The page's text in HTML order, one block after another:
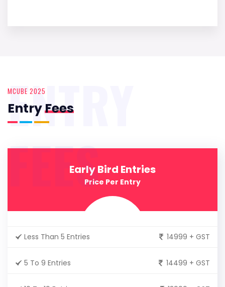
MCUBE 2025
EntryFees
ENTRY
FEESEarly Bird Entries
Price Per Entry
Less Than 5 Entries 14999 + GST
5 To 9 Entries 14499 + GST